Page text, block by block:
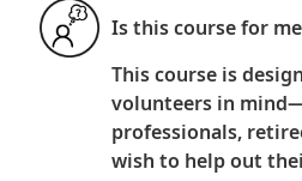
Is this course for
This course is
volunteers in
professionals,
wish to help out